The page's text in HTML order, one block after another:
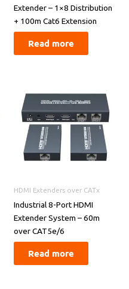
Extender – 1×8 Distribution
+ 100m Cat6 Extension
Read more
HDMI Extenders over CATx
Industrial 8-Port HDMI
Extender System – 60m
over CAT5e/6
Read more